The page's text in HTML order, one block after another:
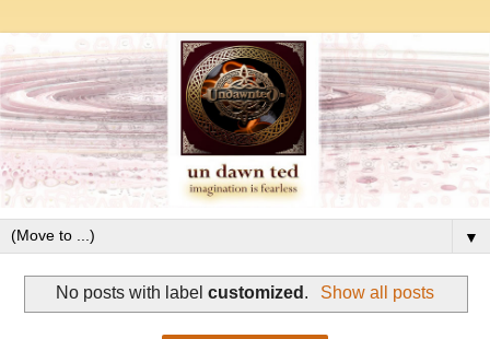
▼
No posts with labelcustomized . Show all posts